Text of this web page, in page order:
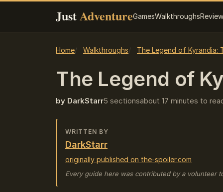
JustAdventureGamesWalkthroughs
Home Walkthroughs The Legend of Kyrandia:
The Legend of
by DarkStarr5 sectionsabout 17 minutes to
WRITTEN BY
DarkStarr
originally published on the-spoiler.com
Every guide here was contributed by a volunteer